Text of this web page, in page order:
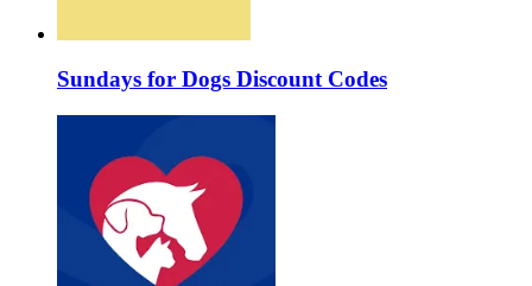
Sundays for Dogs Discount Codes